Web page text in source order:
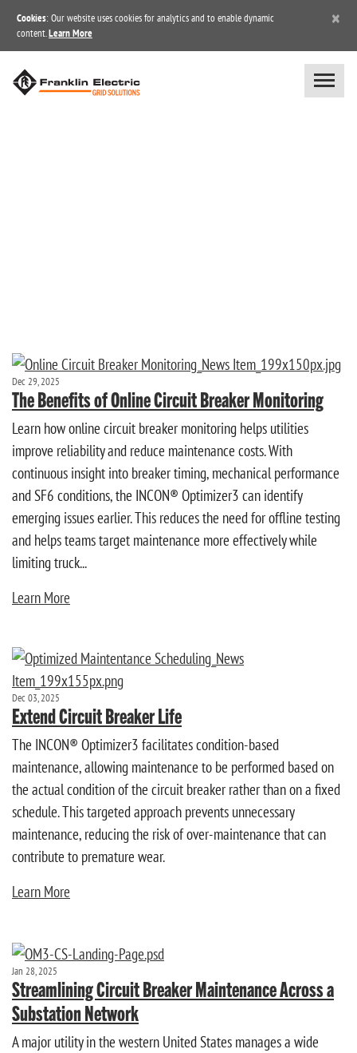
Cookies: Our website uses cookies for analytics and to enable dynamic
content. Learn More
×
Dec 29, 2025
The Benefits of Online Circuit Breaker Monitoring
Learn how online circuit breaker monitoring helps utilities
improve reliability and reduce maintenance costs. With
continuous insight into breaker timing, mechanical performance
and SF6 conditions, the INCON® Optimizer3 can identify
emerging issues earlier. This reduces the need for offline testing
and helps teams target maintenance more effectively while
limiting truck...
Learn More
Dec 03, 2025
Extend Circuit Breaker Life
The INCON® Optimizer3 facilitates condition-based
maintenance, allowing maintenance to be performed based on
the actual condition of the circuit breaker rather than on a fixed
schedule. This targeted approach prevents unnecessary
maintenance, reducing the risk of over-maintenance that can
contribute to premature wear.
Learn More
Jan 28, 2025
Streamlining Circuit Breaker Maintenance Across a
Substation Network
A major utility in the western United States manages a wide